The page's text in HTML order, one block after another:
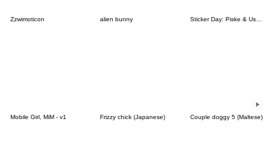
Zzwimoticon alien bunny Sticker Day: Piske & Usagi
Mobile Girl, MiM - v1 Frizzy chick (Japanese) Couple doggy 5 (Maltese)